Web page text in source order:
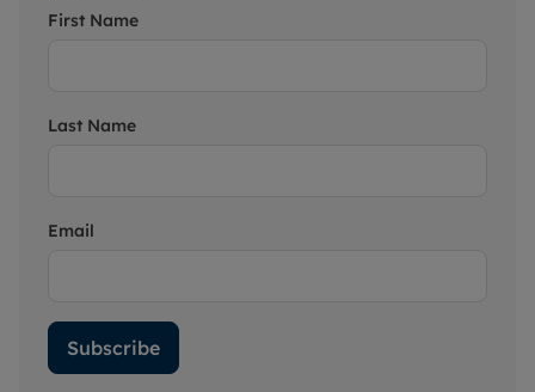
First Name
Last Name
Email
Subscribe